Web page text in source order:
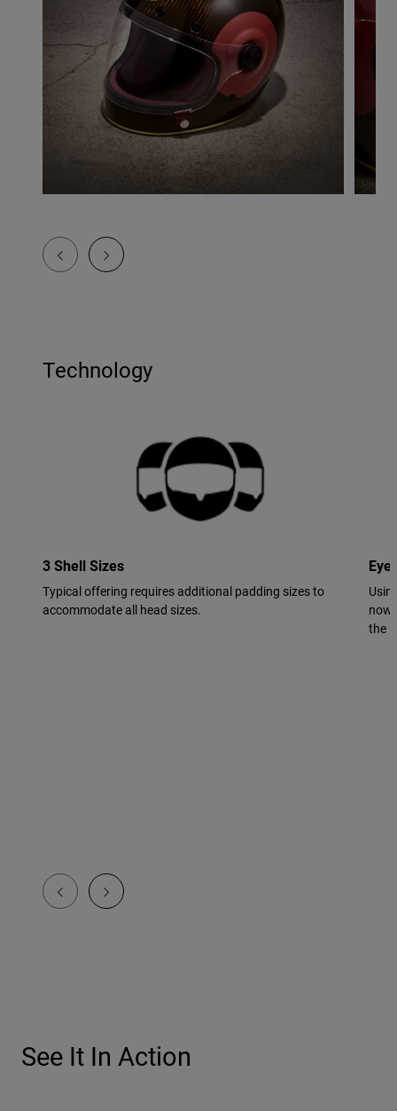
Technology
3 Shell Sizes
Typical offering requires additional padding sizes to
accommodate all head sizes.
now
the
See It In Action